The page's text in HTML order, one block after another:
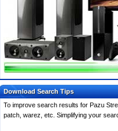
Download Search Tips
To improve search results for Pazu
patch, warez, etc. Simplifying your